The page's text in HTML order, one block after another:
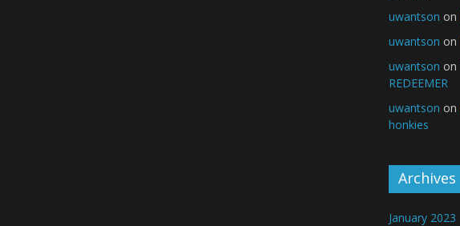
uwantson on
uwantson on
uwantson on
REDEEMER
uwantson on
honkies
Archives
January 2023